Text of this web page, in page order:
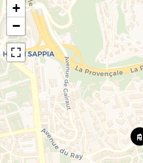
+
−